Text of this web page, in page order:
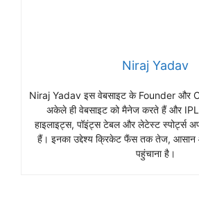
Niraj Yadav
Niraj Yadav इस वेबसाइट के Founder और
अकेले ही वेबसाइट को मैनेज करते हैं और
हाइलाइट्स, पॉइंट्स टेबल और लेटेस्ट स्पोर्ट्स
हैं। इनका उद्देश्य क्रिकेट फैंस तक तेज, आसान
पहुंचाना है।